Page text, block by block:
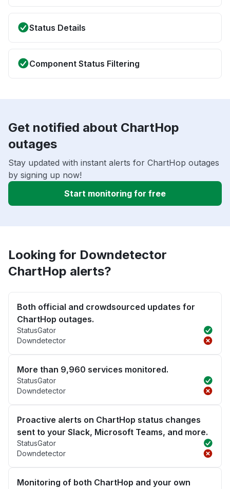
Status Details
Component Status Filtering
Get notified about ChartHop
outages
Stay updated with instant alerts for ChartHop outages
by signing up now!
Start monitoring for free
Looking for Downdetector
ChartHop alerts?
Both official and crowdsourced updates for
ChartHop outages.
StatusGator
Downdetector
More than 9,960 services monitored.
StatusGator
Downdetector
Proactive alerts on ChartHop status changes
sent to your Slack, Microsoft Teams, and more.
StatusGator
Downdetector
Monitoring of both ChartHop and your own